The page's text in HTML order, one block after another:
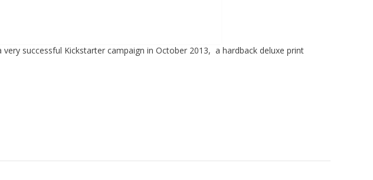
successful Kickstarter campaign in October 2013, a hardback deluxe print